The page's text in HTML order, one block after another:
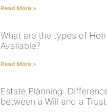
Read More »
What are the types of
Available?
Read More »
Estate Planning:
between a Will and a Trust!